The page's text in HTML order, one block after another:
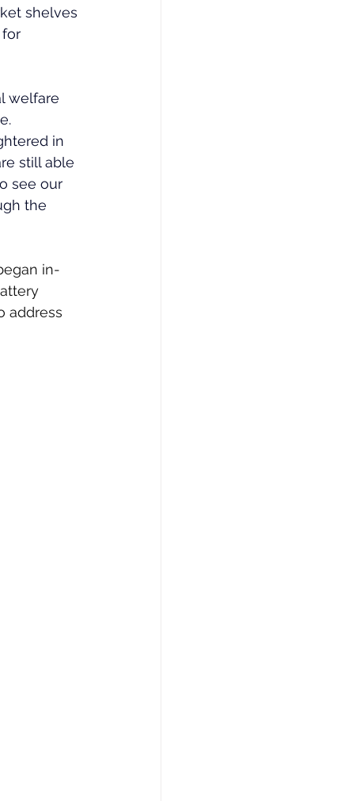
shelves
for
welfare
in
still able
see our
the
in-
address